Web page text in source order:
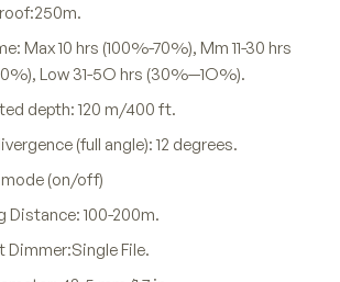
Max 10 hrs (100%-70%), Mm 11-30 hrs
Low 31-5O hrs (30%—1O%).
depth: 120 m/400 ft.
(full angle): 12 degrees.
mode (on/off)
Distance: 100-200m.
Dimmer:Single File.